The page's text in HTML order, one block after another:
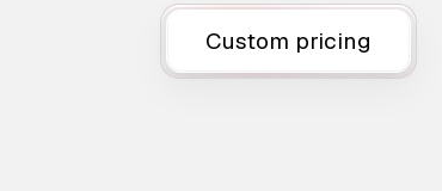
Custom pricing